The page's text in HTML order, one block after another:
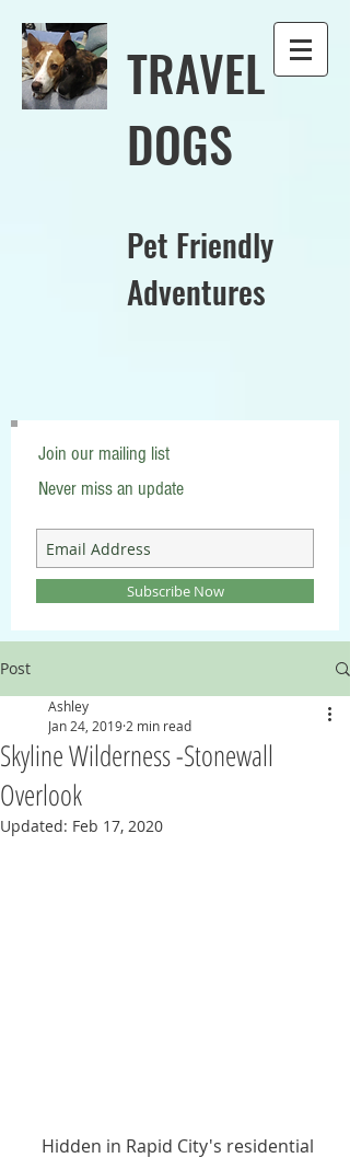
TRAVEL
DOGS
Pet Friendly
Adventures
Join our mailing list
Never miss an update
Subscribe Now
Post
Skyline Wilderness -Stonewall
Overlook
Ashley
Jan 24, 2019 2 min read
Updated: Feb 17, 2020